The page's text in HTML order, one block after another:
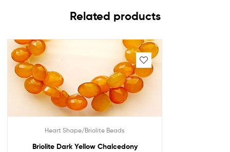
Related products
Heart Shape/Briolite Beads
Briolite Dark Yellow Chalcedony